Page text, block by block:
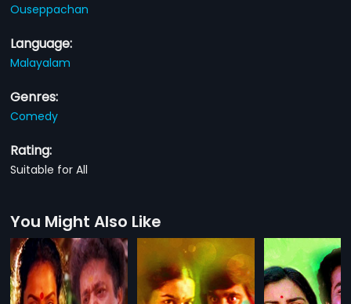
Ouseppachan
Language:
Malayalam
Genres:
Comedy
Rating:
Suitable for All
You Might Also Like